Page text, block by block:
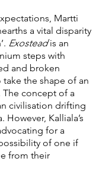
Martti
a vital disparity
Exosteadis an
steps with
and broken
the shape of an
The concept of a
civilisation drifting
Kalliala’s
for a
of one if
from their